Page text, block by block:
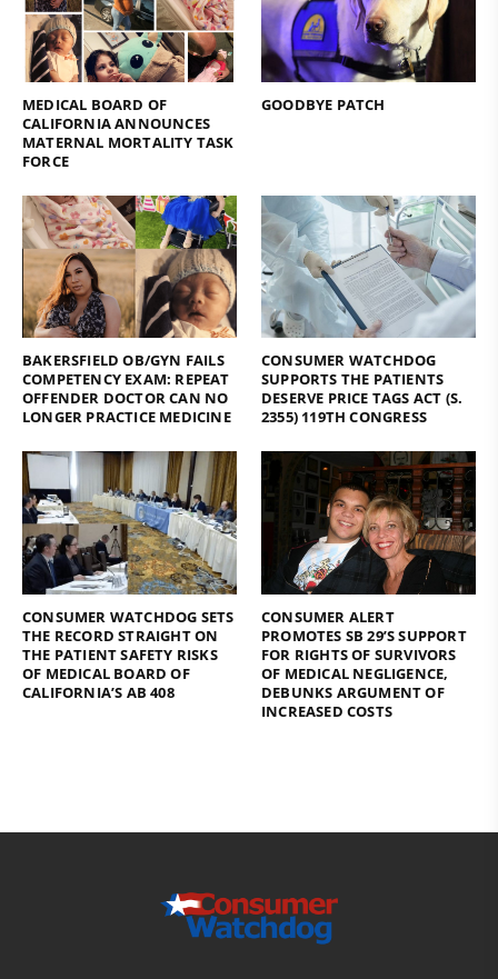
MEDICAL BOARD OF
CALIFORNIA ANNOUNCES
MATERNAL MORTALITY TASK
FORCE
GOODBYE PATCH
BAKERSFIELD OB/GYN FAILS
COMPETENCY EXAM: REPEAT
OFFENDER DOCTOR CAN NO
LONGER PRACTICE MEDICINE
CONSUMER WATCHDOG
SUPPORTS THE PATIENTS
DESERVE PRICE TAGS ACT (S.
2355) 119TH CONGRESS
CONSUMER WATCHDOG SETS
THE RECORD STRAIGHT ON
THE PATIENT SAFETY RISKS
OF MEDICAL BOARD OF
CALIFORNIA’S AB 408
CONSUMER ALERT
PROMOTES SB 29’S SUPPORT
FOR RIGHTS OF SURVIVORS
OF MEDICAL NEGLIGENCE,
DEBUNKS ARGUMENT OF
INCREASED COSTS